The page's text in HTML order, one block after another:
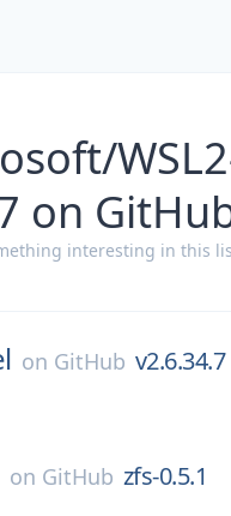
on
interesting in this
on GitHub v2.6.34.7
on GitHub zfs-0.5.1